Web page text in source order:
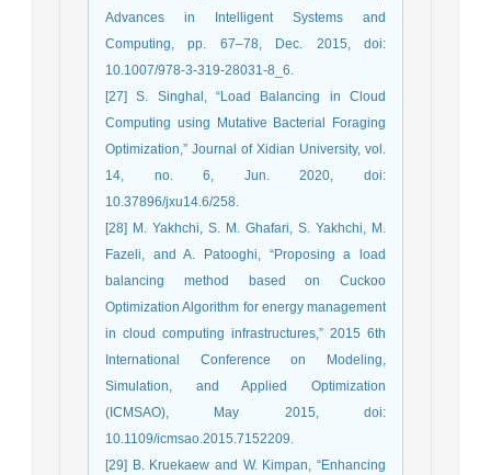
Advances in Intelligent Systems and
Computing, pp. 67–78, Dec. 2015, doi:
10.1007/978-3-319-28031-8_6.
[27] S. Singhal, “Load Balancing in Cloud
Computing using Mutative Bacterial Foraging
Optimization,” Journal of Xidian University, vol.
14, no. 6, Jun. 2020, doi:
10.37896/jxu14.6/258.
[28] M. Yakhchi, S. M. Ghafari, S. Yakhchi, M.
Fazeli, and A. Patooghi, “Proposing a load
balancing method based on Cuckoo
Optimization Algorithm for energy management
in cloud computing infrastructures,” 2015 6th
International Conference on Modeling,
Simulation, and Applied Optimization
(ICMSAO), May 2015, doi:
10.1109/icmsao.2015.7152209.
[29] B. Kruekaew and W. Kimpan, “Enhancing